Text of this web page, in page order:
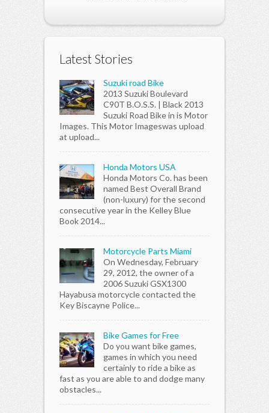
Latest Stories
Suzuki road Bike
2013 Suzuki Boulevard
C90T B.O.S.S. | Black 2013
Suzuki Road Bike in is Motor
Images. This Motor Imageswas upload
at upload...
Honda Motors USA
Honda Motors Co. has been
named Best Overall Brand
(non-luxury) for the second
consecutive year in the Kelley Blue
Book 2014...
Motorcycle Parts Miami
On Wednesday, February
29, 2012, the owner of a
2006 Suzuki GSX1300
Hayabusa motorcycle contacted the
Key Biscayne Police...
Bike Games for Free
Do you want bike games,
games in which you need
certainly to ride a bike as
fast as you are able to and dodge many
obstacles...